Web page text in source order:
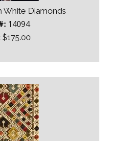
White Diamonds
14094
$175.00